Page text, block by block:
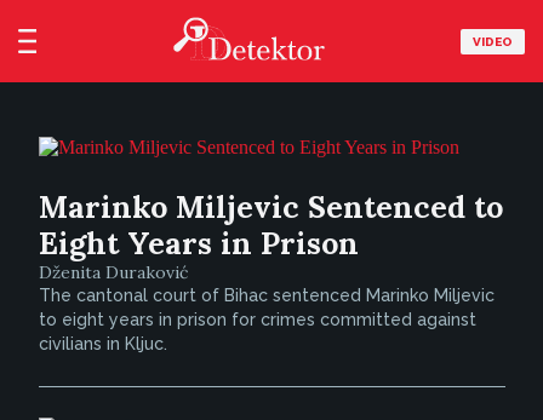
VIDEO
Marinko Miljevic Sentenced to
Eight Years in Prison
Dženita Duraković
The cantonal court of Bihac sentenced Marinko Miljevic
to eight years in prison for crimes committed against
civilians in Kljuc.